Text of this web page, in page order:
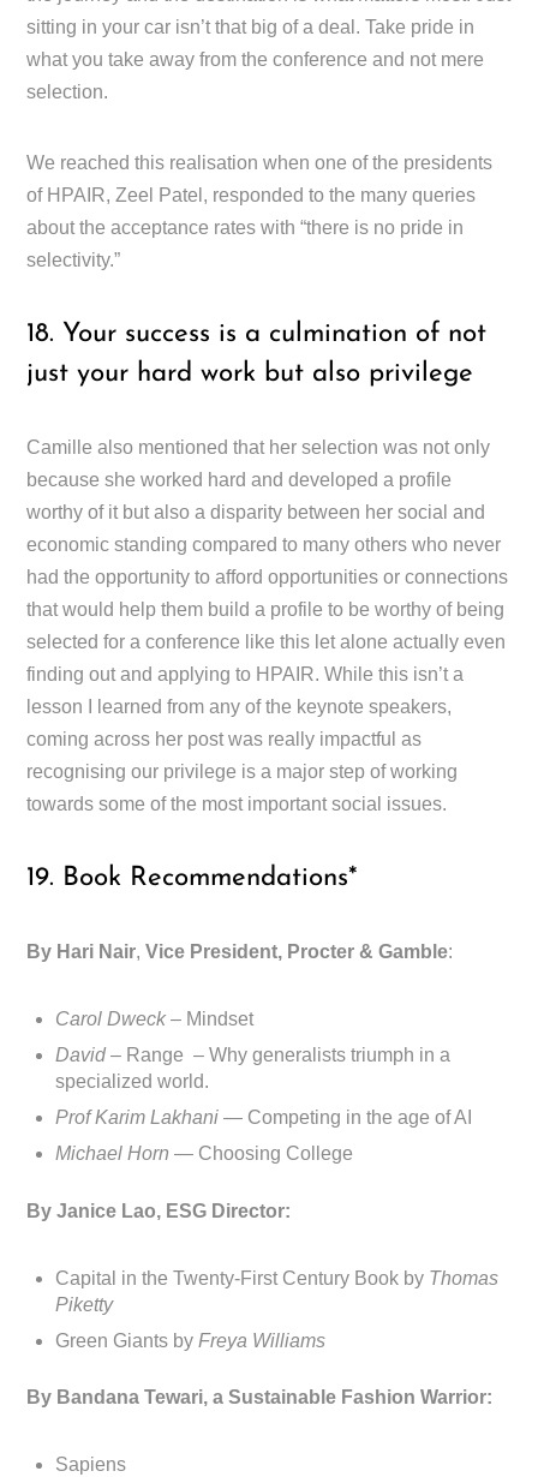
sitting in your car isn’t that big of a deal. Take pride in
what you take away from the conference and not mere
selection.
We reached this realisation when one of the presidents
of HPAIR, Zeel Patel, responded to the many queries
about the acceptance rates with “there is no pride in
selectivity.”
18. Your success is a culmination of not
just your hard work but also privilege
Camille also mentioned that her selection was not only
because she worked hard and developed a profile
worthy of it but also a disparity between her social and
economic standing compared to many others who never
had the opportunity to afford opportunities or connections
that would help them build a profile to be worthy of being
selected for a conference like this let alone actually even
finding out and applying to HPAIR. While this isn’t a
lesson I learned from any of the keynote speakers,
coming across her post was really impactful as
recognising our privilege is a major step of working
towards some of the most important social issues.
19. Book Recommendations*
By Hari Nair,Vice President, Procter & Gamble:
Carol Dweck– Mindset
David– Range – Why generalists triumph in a
specialized world.
Prof Karim Lakhani — Competing in the age of AI
Michael Horn — Choosing College
By Janice Lao, ESG Director:
Capital in the Twenty-First Century Book by Thomas
Piketty
Green Giants byFreya Williams
By Bandana Tewari, a Sustainable Fashion Warrior:
Sapiens